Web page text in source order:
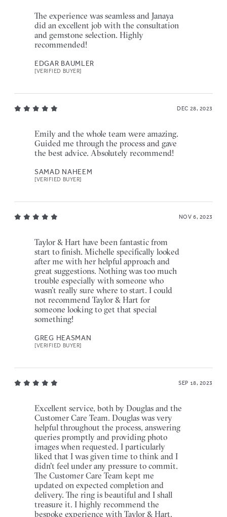
The experience was seamless and Janaya
did an excellent job with the consultation
and gemstone selection. Highly
recommended!
EDGAR BAUMLER
[VERIFIED BUYER]
DEC 28, 2023
Emily and the whole team were amazing.
Guided me through the process and gave
the best advice. Absolutely recommend!
SAMAD NAHEEM
[VERIFIED BUYER]
NOV 6, 2023
Taylor & Hart have been fantastic from
start to finish. Michelle specifically looked
after me with her helpful approach and
great suggestions. Nothing was too much
trouble especially with someone who
wasn’t really sure where to start. I could
not recommend Taylor & Hart for
someone looking to get that special
something!
GREG HEASMAN
[VERIFIED BUYER]
SEP 18, 2023
Excellent service, both by Douglas and the
Customer Care Team. Douglas was very
helpful throughout the process, answering
queries promptly and providing photo
images when requested. I particularly
liked that I was given time to think and I
didn't feel under any pressure to commit.
The Customer Care Team kept me
updated on expected completion and
delivery. The ring is beautiful and I shall
treasure it. I highly recommend the
bespoke experience with Taylor & Hart.